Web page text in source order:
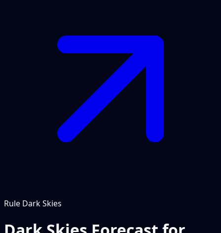
Rule Dark Skies